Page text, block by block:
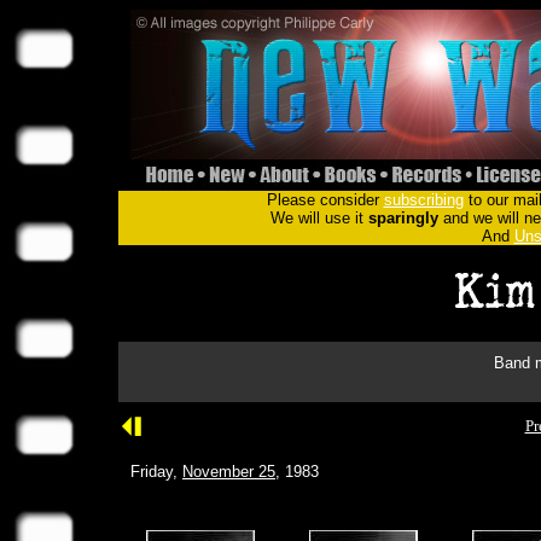
Please consider subscribingto our
We will use it sparinglyand we will
And
Band
Friday, November 25, 1983